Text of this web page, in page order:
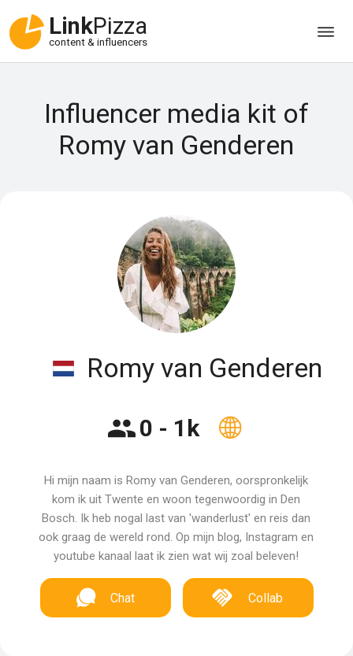
LinkPizza
content & influencers
Influencer media kit of
Romy van Genderen
Romy van Genderen
0 - 1k
Hi mijn naam is Romy van Genderen, oorspronkelijk
kom ik uit Twente en woon tegenwoordig in Den
Bosch. Ik heb nogal last van 'wanderlust' en reis dan
ook graag de wereld rond. Op mijn blog, Instagram en
youtube kanaal laat ik zien wat wij zoal beleven!
Chat Collab